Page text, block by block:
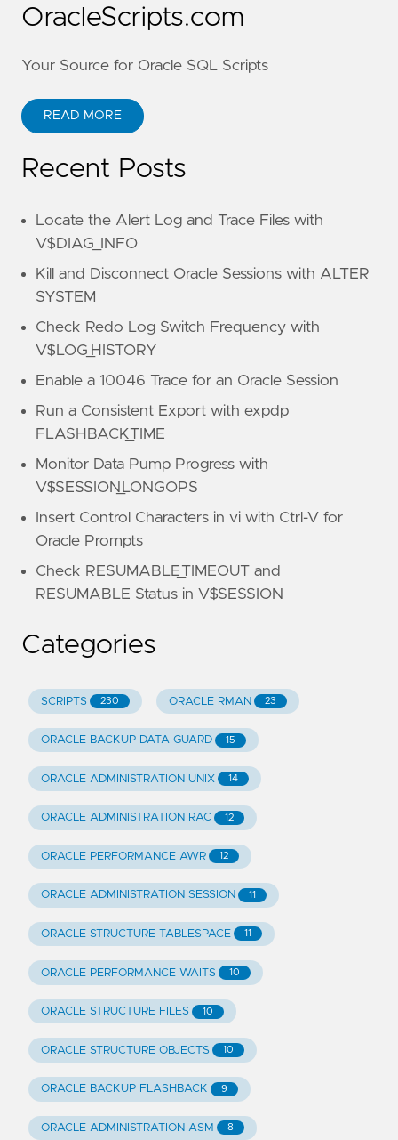
OracleScripts.com
Your Source for Oracle SQL Scripts
READ MORE
Recent Posts
Locate the Alert Log and Trace Files with
V$DIAG_INFO
Kill and Disconnect Oracle Sessions with ALTER
SYSTEM
Check Redo Log Switch Frequency with
V$LOG_HISTORY
Enable a 10046 Trace for an Oracle Session
Run a Consistent Export with expdp
FLASHBACK_TIME
Monitor Data Pump Progress with
V$SESSION_LONGOPS
Insert Control Characters in vi with Ctrl-V for
Oracle Prompts
Check RESUMABLE_TIMEOUT and
RESUMABLE Status in V$SESSION
Categories
SCRIPTS 230 ORACLE RMAN 23
ORACLE BACKUP DATA GUARD 15
ORACLE ADMINISTRATION UNIX 14
ORACLE ADMINISTRATION RAC 12
ORACLE PERFORMANCE AWR 12
ORACLE ADMINISTRATION SESSION 11
ORACLE STRUCTURE TABLESPACE 11
ORACLE PERFORMANCE WAITS 10
ORACLE STRUCTURE FILES 10
ORACLE STRUCTURE OBJECTS 10
ORACLE BACKUP FLASHBACK 9
ORACLE ADMINISTRATION ASM 8